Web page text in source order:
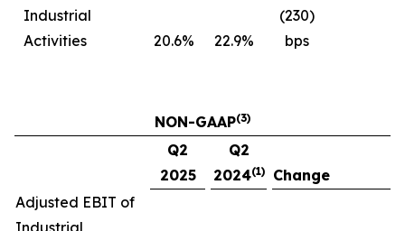
Industrial
Activities
20.6% 22.9%
(230)
bps
NON-GAAP(3)
Q2
2025
Q2
2024(1)
Change
Adjusted EBIT of
Industrial